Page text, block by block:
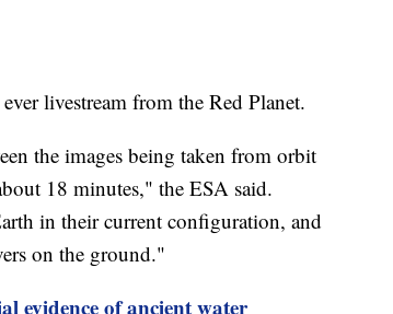
livestream from the Red Planet.
the images being taken from orbit
18 minutes," the ESA said.
in their current configuration, and
on the ground."
evidence of ancient water